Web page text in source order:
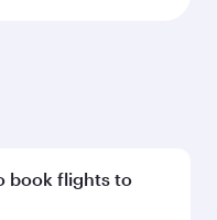
book flights to